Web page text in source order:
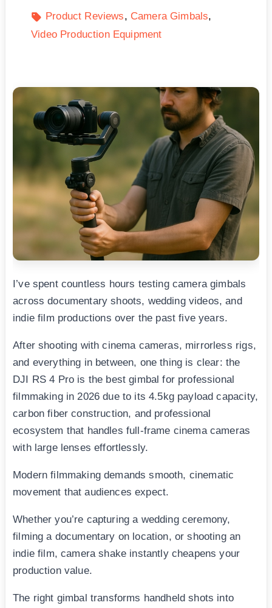
Product Reviews
Camera Gimbals
Video Production Equipment
I’ve spent countless hours testing camera gimbals
across documentary shoots, wedding videos, and
indie film productions over the past five years.
After shooting with cinema cameras, mirrorless rigs,
and everything in between, one thing is clear: the
DJI RS 4 Pro is the best gimbal for professional
filmmaking in 2026 due to its 4.5kg payload capacity,
carbon fiber construction, and professional
ecosystem that handles full-frame cinema cameras
with large lenses effortlessly.
Modern filmmaking demands smooth, cinematic
movement that audiences expect.
Whether you’re capturing a wedding ceremony,
filming a documentary on location, or shooting an
indie film, camera shake instantly cheapens your
production value.
The right gimbal transforms handheld shots into